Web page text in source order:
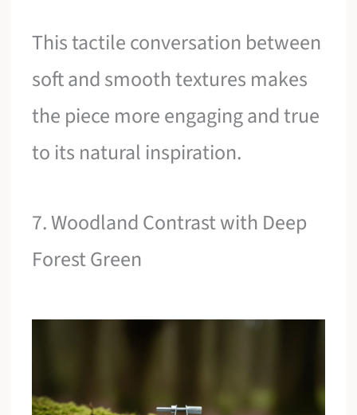
This tactile conversation between
soft and smooth textures makes
the piece more engaging and true
to its natural inspiration.
7. Woodland Contrast with Deep
Forest Green